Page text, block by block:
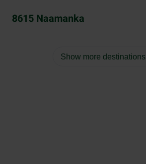
8615 Naamanka
Show more destinations